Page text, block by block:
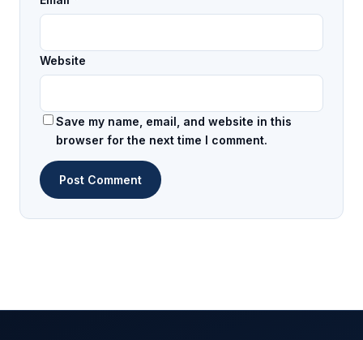
Website
Save my name, email, and website in this
browser for the next time I comment.